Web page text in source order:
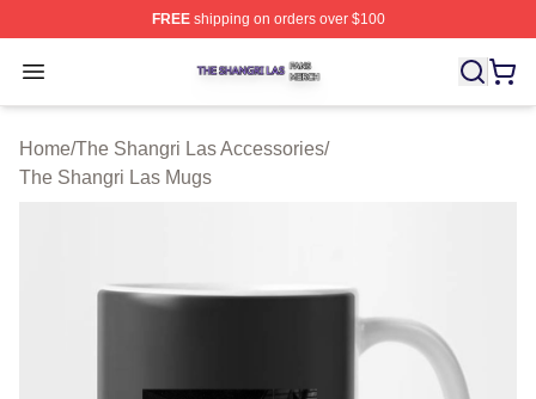
FREEshipping on orders over $100
Open menu
The Shangri Las Shop ⚡️ Officially Licensed The
Home/The Shangri Las Accessories/
The Shangri Las Mugs